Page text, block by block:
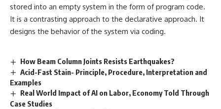
stored into an empty system in the form of program code.
It is a contrasting approach to the declarative approach. It
designs the behavior of the system via coding.
How Beam Column Joints Resists Earthquakes?
Acid-Fast Stain- Principle, Procedure, Interpretation and
Examples
Real World Impact of AI on Labor, Economy Told Through
Case Studies